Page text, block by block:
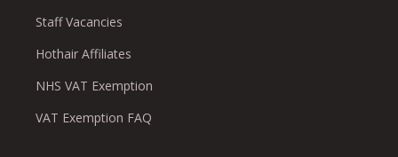
Staff Vacancies
Hothair Affiliates
NHS VAT Exemption
VAT Exemption FAQ